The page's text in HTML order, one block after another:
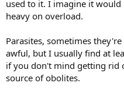
used to it. I imagine it
heavy on overload.
Parasites, sometimes
awful, but I usually find at
if you don't mind getting rid
source of obolites.